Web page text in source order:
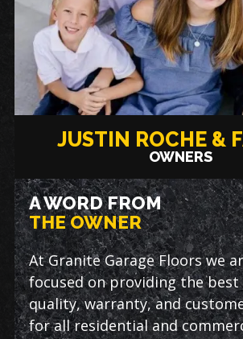
JUSTIN ROCHE &
OWNERS
A WORD FROM
THE OWNER
At Granite Garage Floors we
focused on providing the best
quality, warranty, and
for all residential and